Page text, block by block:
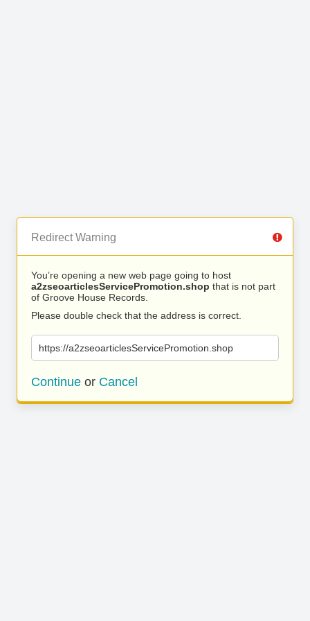
Redirect Warning
You’re opening a new web page going to host
a2zseoarticlesServicePromotion.shop that is not part
of Groove House Records.
Please double check that the address is correct.
https://a2zseoarticlesServicePromotion.shop
Continue or Cancel